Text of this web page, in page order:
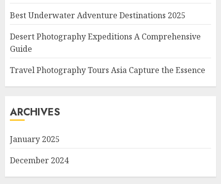
Best Underwater Adventure Destinations 2025
Desert Photography Expeditions A Comprehensive
Guide
Travel Photography Tours Asia Capture the Essence
ARCHIVES
January 2025
December 2024